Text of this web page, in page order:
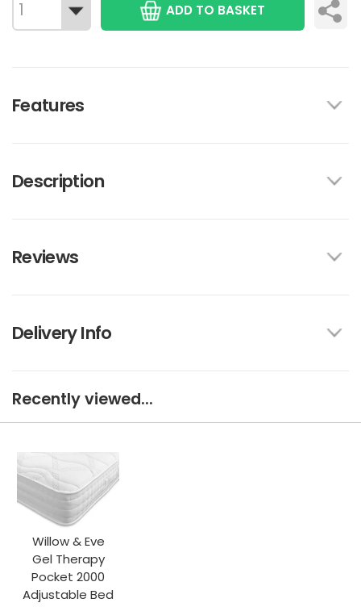
ADD TO BASKET
Features
Description
Reviews
Delivery Info
Recently viewed...
Willow & Eve
Gel Therapy
Pocket 2000
Adjustable Bed